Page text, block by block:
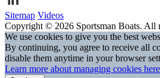
Sitemap Videos
Copyright © 2026 Sportsman Boats. All
We use cookies to give you the best
By continuing, you agree to receive all
disable them anytime in your browser
Learn more about managing cookies